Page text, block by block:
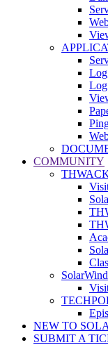
COMMUNITY
NEW TO
SUBMIT A